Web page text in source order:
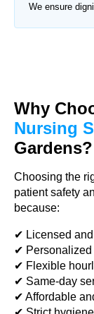
We ensure
Why
Nursing
Gardens?
Choosing the
patient safety
because:
✔ Licensed
✔ Personalized
✔ Flexible
✔ Same-day
✔ Affordable